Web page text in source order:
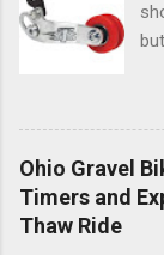
Ohio Gravel
Timers and
Thaw Ride